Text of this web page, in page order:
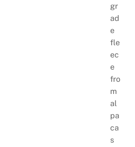
gr
ad
e
fle
ec
e
fro
m
al
pa
ca
s